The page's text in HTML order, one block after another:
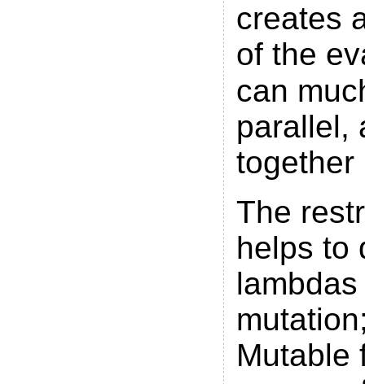
creates
of the
can
parallel,
The
helps to
Mutable